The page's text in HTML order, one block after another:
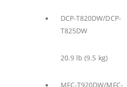
DCP-T820DW/DCP-
T825DW
20.9 lb (9.5 kg)
MFC-T920DW/MFC-